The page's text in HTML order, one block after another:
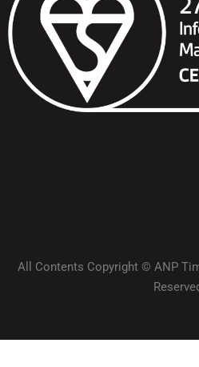
All Contents Copyright © ANP